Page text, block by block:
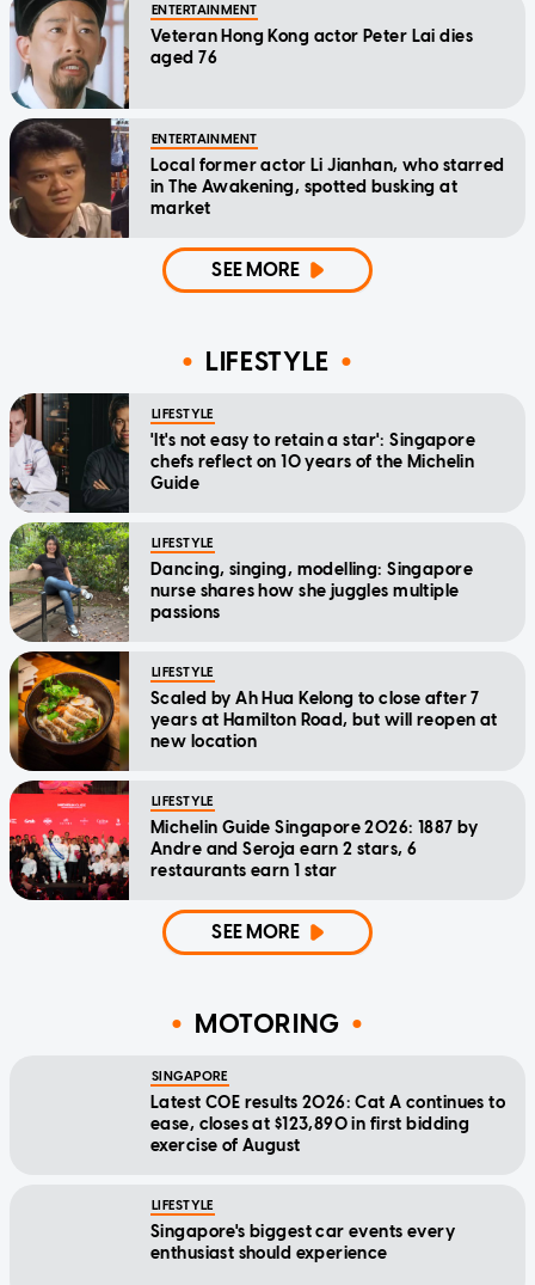
ENTERTAINMENT
Veteran Hong Kong actor Peter Lai dies
aged 76
ENTERTAINMENT
Local former actor Li Jianhan, who starred
in The Awakening, spotted busking at
market
SEE MORE
LIFESTYLE
LIFESTYLE
'It's not easy to retain a star': Singapore
chefs reflect on 10 years of the Michelin
Guide
LIFESTYLE
Dancing, singing, modelling: Singapore
nurse shares how she juggles multiple
passions
LIFESTYLE
Scaled by Ah Hua Kelong to close after 7
years at Hamilton Road, but will reopen at
new location
LIFESTYLE
Michelin Guide Singapore 2026: 1887 by
Andre and Seroja earn 2 stars, 6
restaurants earn 1 star
SEE MORE
MOTORING
SINGAPORE
Latest COE results 2026: Cat A continues to
ease, closes at $123,890 in first bidding
exercise of August
LIFESTYLE
Singapore's biggest car events every
enthusiast should experience